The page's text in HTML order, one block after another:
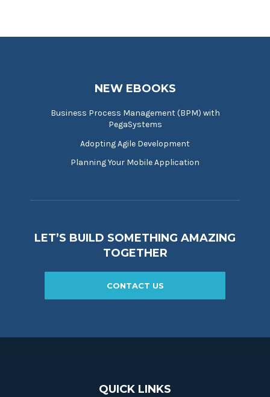
NEW EBOOKS
Business Process Management (BPM) with
PegaSystems
Adopting Agile Development
Planning Your Mobile Application
LET’S BUILD SOMETHING AMAZING
TOGETHER
CONTACT US
QUICK LINKS